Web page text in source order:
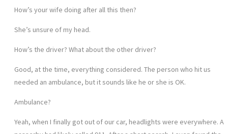
How’s your wife doing after all this then?
She’s unsure of my head.
How’s the driver? What about the other driver?
Good, at the time, everything considered. The person who hit us
needed an ambulance, but it sounds like he or she is OK.
Ambulance?
Yeah, when I finally got out of our car, headlights were everywhere. A